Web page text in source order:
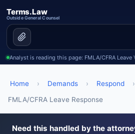
Terms.Law
Outside General Counsel
Analyst is reading this page: FMLA/CFRA
Home › Demands › Respond ›
FMLA/CFRA Leave Response
Need this handled by the